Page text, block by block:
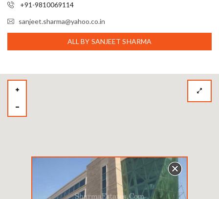
+91-9810069114
sanjeet.sharma@yahoo.co.in
ALL BY SANJEET SHARMA